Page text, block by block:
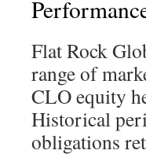
Flat Rock
range of
CLO equity
Historical
obligations